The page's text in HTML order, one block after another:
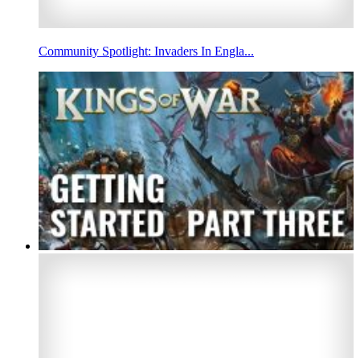
Community Spotlight: Invaders In Engla...